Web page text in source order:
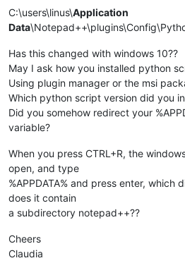
C:\users\linus\Application
Data
Has this changed with windows 10??
May I ask how you installed python
Using plugin manager or the msi
Which python script version did you
Did you somehow redirect your
variable?
When you press CTRL+R, the
open, and type
%APPDATA% and press enter, which
does it contain
a subdirectory notepad++??
Cheers
Claudia